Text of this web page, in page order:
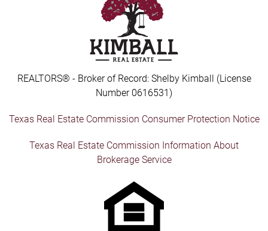
REALTORS® - Broker of Record: Shelby Kimball (License
Number 0616531)
Texas Real Estate Commission Consumer Protection Notice
Texas Real Estate Commission Information About
Brokerage Service